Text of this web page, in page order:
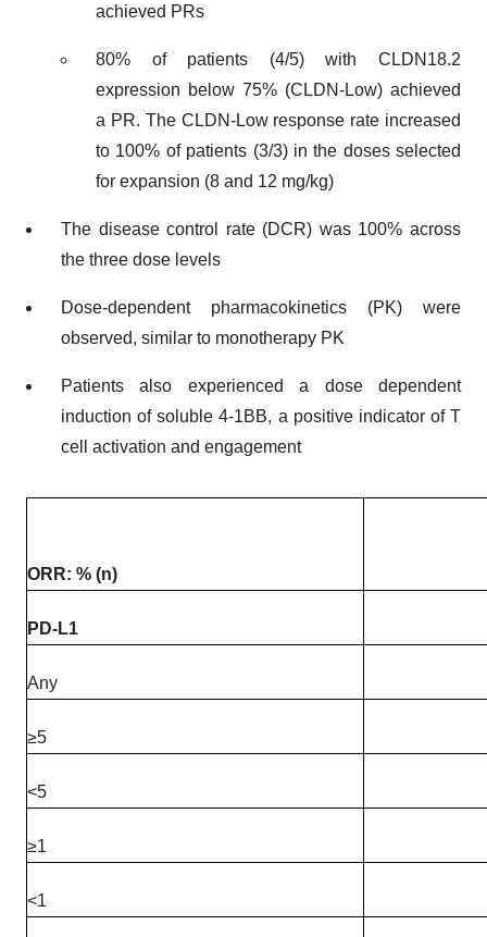
achieved PRs
80% of patients (4/5) with CLDN18.2
expression below 75% (CLDN-Low) achieved
a PR. The CLDN-Low response rate increased
to 100% of patients (3/3) in the doses selected
for expansion (8 and 12 mg/kg)
The disease control rate (DCR) was 100% across
the three dose levels
Dose-dependent pharmacokinetics (PK) were
observed, similar to monotherapy PK
Patients also experienced a dose dependent
induction of soluble 4-1BB, a positive indicator of T
cell activation and engagement
ORR: % (n)
PD-L1
Any
≥5
<5
≥1
<1